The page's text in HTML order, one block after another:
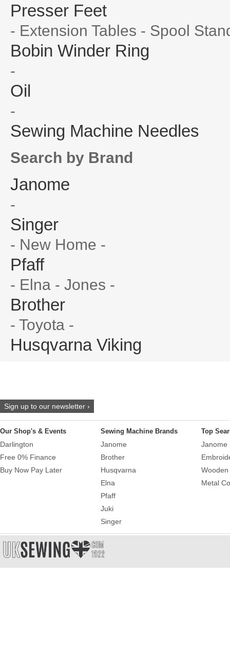
Presser Feet
- Extension Tables - Spool
Bobin Winder Ring
-
Oil
-
Sewing Machine Needles
Search by Brand
Janome
-
Singer
- New Home -
Pfaff
- Elna - Jones -
Brother
- Toyota -
Husqvarna Viking
Sign up to our newsletter ›
Our Shop's & Events
Darlington
Free 0% Finance
Buy Now Pay Later
Sewing Machine Brands
Janome
Brother
Husqvarna
Elna
Pfaff
Juki
Singer
Top
Janome
Metal